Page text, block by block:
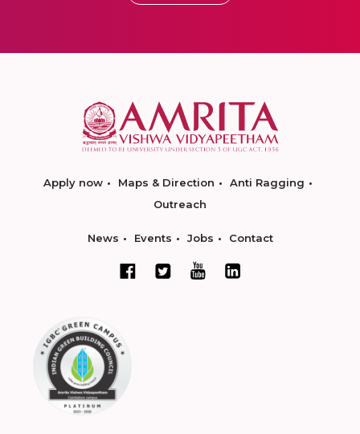
Apply now Maps & Direction
Anti Ragging
Outreach
News Events Jobs Contact